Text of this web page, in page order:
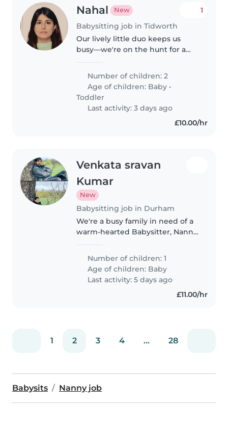
Nahal New
Babysitting job in Tidworth
1
Our lively little duo keeps us
busy—we're on the hunt for a
Childminder, or Nanny to help
care for our energetic, curious
toddler and friendly baby at..
Number of children: 2
Age of children: Baby •
Toddler
Last activity: 3 days ago
£10.00/hr
Venkata sravan
Kumar
New
Babysitting job in Durham
We're a busy family in need of a
warm-hearted Babysitter, Nanny
old. We need someone who
feels at home helping with..
Number of children: 1
Age of children: Baby
Last activity: 5 days ago
£11.00/hr
1 2 3 4 ... 28
Babysits Nanny job